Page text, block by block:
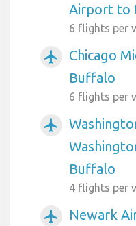
Airport to
6 flights per
airplanemode_active
Chicago
Buffalo
6 flights per
airplanemode_active
Buffalo
4 flights per
airplanemode_active Newark